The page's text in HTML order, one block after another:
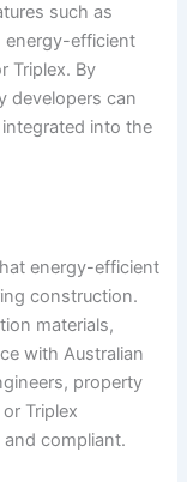
such as
energy-efficient
Triplex. By
developers can
into the
energy-efficient
construction.
materials,
with Australian
property
Triplex
compliant.